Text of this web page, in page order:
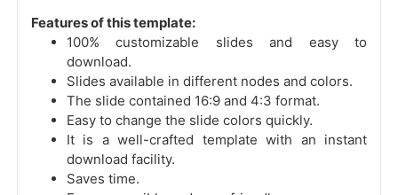
Features of this template:
100% customizable slides and easy to
download.
Slides available in different nodes and colors.
The slide contained 16:9 and 4:3 format.
Easy to change the slide colors quickly.
It is a well-crafted template with an instant
download facility.
Saves time.